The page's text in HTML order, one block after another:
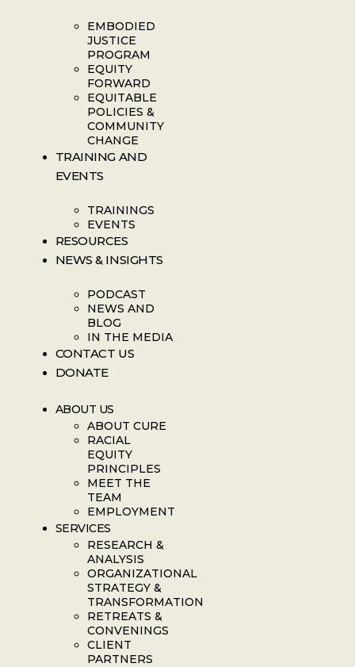
EMBODIED
JUSTICE
PROGRAM
EQUITY
FORWARD
EQUITABLE
POLICIES &
COMMUNITY
CHANGE
TRAINING AND
EVENTS
TRAININGS
EVENTS
RESOURCES
NEWS & INSIGHTS
PODCAST
NEWS AND
BLOG
IN THE MEDIA
CONTACT US
DONATE
ABOUT US
ABOUT CURE
RACIAL
EQUITY
PRINCIPLES
MEET THE
TEAM
EMPLOYMENT
SERVICES
RESEARCH &
ANALYSIS
ORGANIZATIONAL
STRATEGY &
TRANSFORMATION
RETREATS &
CONVENINGS
CLIENT
PARTNERS